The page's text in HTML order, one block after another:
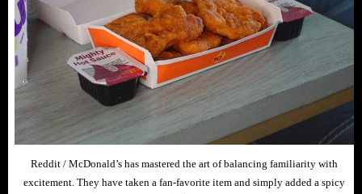
Reddit / McDonald’s has mastered the art of balancing familiarity with
excitement. They have taken a fan-favorite item and simply added a spicy